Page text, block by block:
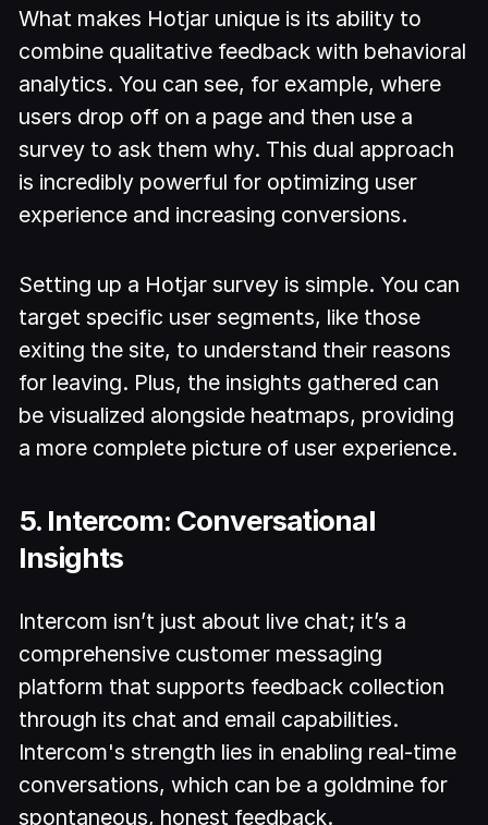
What makes Hotjar unique is its ability to
combine qualitative feedback with behavioral
analytics. You can see, for example, where
users drop off on a page and then use a
survey to ask them why. This dual approach
is incredibly powerful for optimizing user
experience and increasing conversions.
Setting up a Hotjar survey is simple. You can
target specific user segments, like those
exiting the site, to understand their reasons
for leaving. Plus, the insights gathered can
be visualized alongside heatmaps, providing
a more complete picture of user experience.
5. Intercom: Conversational
Insights
Intercom isn’t just about live chat; it’s a
comprehensive customer messaging
platform that supports feedback collection
through its chat and email capabilities.
Intercom's strength lies in enabling real-time
conversations, which can be a goldmine for
spontaneous, honest feedback.